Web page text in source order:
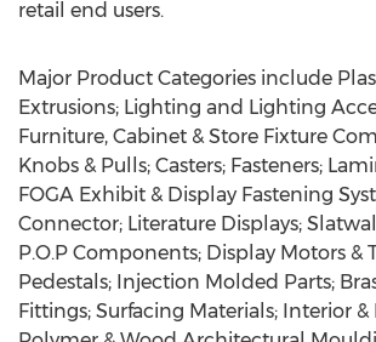
retail end users.
Major Product Categories include
Extrusions; Lighting and Lighting
Furniture, Cabinet & Store Fixture
Knobs & Pulls; Casters; Fasteners;
FOGA Exhibit & Display Fastening
Connector; Literature Displays;
P.O.P Components; Display Motors &
Pedestals; Injection Molded Parts;
Fittings; Surfacing Materials; Interior &